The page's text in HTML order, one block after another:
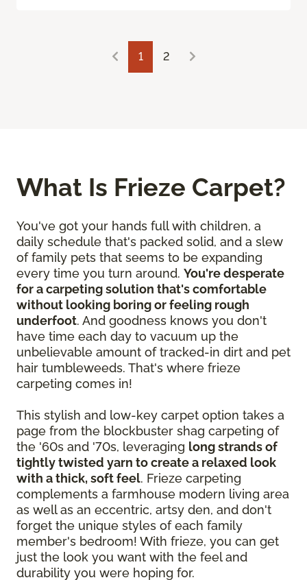
1 2
What Is Frieze Carpet?
You've got your hands full with children, a
daily schedule that's packed solid, and a slew
of family pets that seems to be expanding
every time you turn around. You're desperate
for a carpeting solution that's comfortable
without looking boring or feeling rough
underfoot. And goodness knows you don't
have time each day to vacuum up the
unbelievable amount of tracked-in dirt and pet
hair tumbleweeds. That's where frieze
carpeting comes in!
This stylish and low-key carpet option takes a
page from the blockbuster shag carpeting of
the '60s and '70s, leveraging long strands of
tightly twisted yarn to create a relaxed look
with a thick, soft feel. Frieze carpeting
complements a farmhouse modern living area
as well as an eccentric, artsy den, and don't
forget the unique styles of each family
member's bedroom! With frieze, you can get
just the look you want with the feel and
durability you were hoping for.